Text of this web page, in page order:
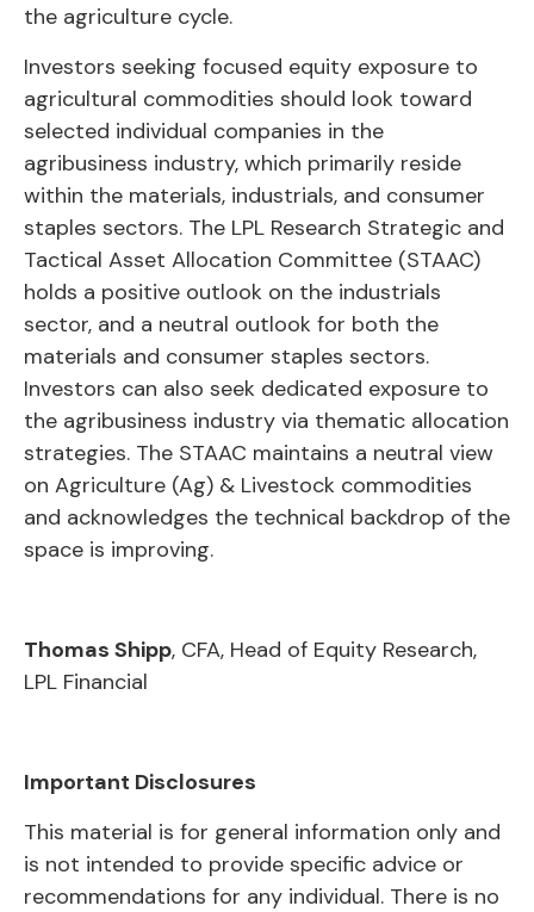
the agriculture cycle.
Investors seeking focused equity exposure to
agricultural commodities should look toward
selected individual companies in the
agribusiness industry, which primarily reside
within the materials, industrials, and consumer
staples sectors. The LPL Research Strategic and
Tactical Asset Allocation Committee (STAAC)
holds a positive outlook on the industrials
sector, and a neutral outlook for both the
materials and consumer staples sectors.
Investors can also seek dedicated exposure to
the agribusiness industry via thematic allocation
strategies. The STAAC maintains a neutral view
on Agriculture (Ag) & Livestock commodities
and acknowledges the technical backdrop of the
space is improving.
Thomas Shipp, CFA, Head of Equity Research,
LPL Financial
Important Disclosures
This material is for general information only and
is not intended to provide specific advice or
recommendations for any individual. There is no